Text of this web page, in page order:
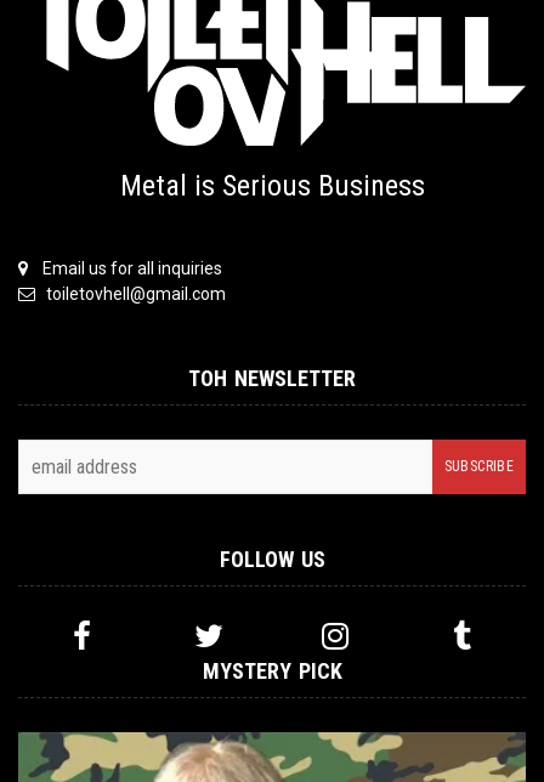
Metal is Serious Business
Email us for all inquiries
toiletovhell@gmail.com
TOH NEWSLETTER
FOLLOW US
MYSTERY PICK